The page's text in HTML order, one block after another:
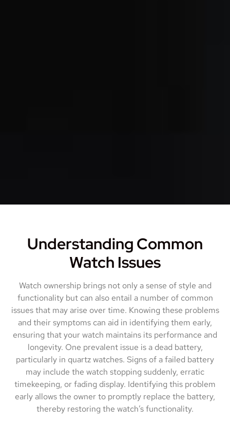
Understanding Common
Watch Issues
Watch ownership brings not only a sense of style and
functionality but can also entail a number of common
issues that may arise over time. Knowing these problems
and their symptoms can aid in identifying them early,
ensuring that your watch maintains its performance and
longevity. One prevalent issue is a dead battery,
particularly in quartz watches. Signs of a failed battery
may include the watch stopping suddenly, erratic
timekeeping, or fading display. Identifying this problem
early allows the owner to promptly replace the battery,
thereby restoring the watch’s functionality.